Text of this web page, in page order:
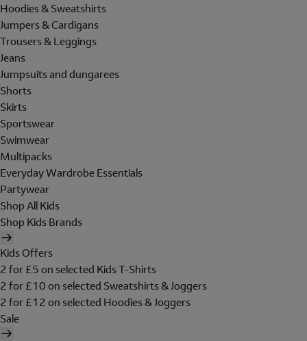
Hoodies & Sweatshirts
Jumpers & Cardigans
Trousers & Leggings
Jeans
Jumpsuits and dungarees
Shorts
Skirts
Sportswear
Swimwear
Multipacks
Everyday Wardrobe Essentials
Partywear
Shop All Kids
Shop Kids Brands
Kids Offers
2 for £5 on selected Kids T-Shirts
2 for £10 on selected Sweatshirts & Joggers
2 for £12 on selected Hoodies & Joggers
Sale